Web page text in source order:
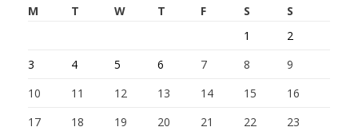
M
T W T F S
S
1
2
3
4 5 6 7 8
9
10
11 12 13 14 15
16
17
18 19 20 21 22
23